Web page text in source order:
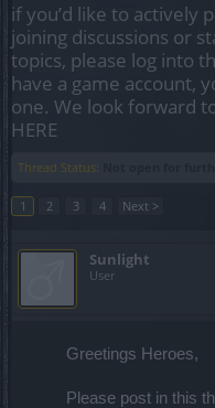
if you’d like to actively
joining discussions or
topics, please log into
have a game account,
one. We look forward
HERE
Thread Status:
1 2 3 4 Next >
Sunlight
User
Greetings Heroes,
Please post in this